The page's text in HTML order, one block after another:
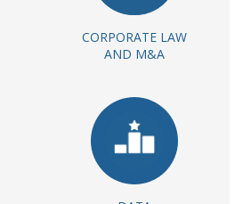
CORPORATE LAW
AND M&A